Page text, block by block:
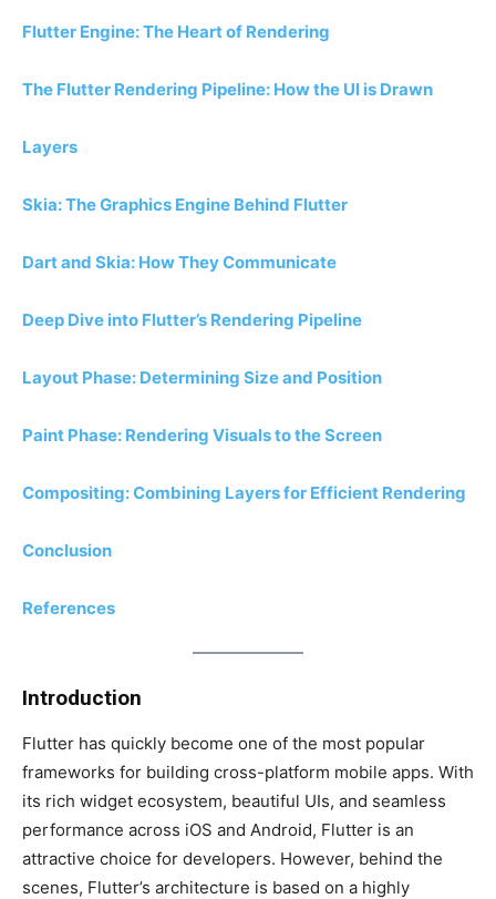
Flutter Engine: The Heart of Rendering
The Flutter Rendering Pipeline: How the UI is Drawn
Layers
Skia: The Graphics Engine Behind Flutter
Dart and Skia: How They Communicate
Deep Dive into Flutter’s Rendering Pipeline
Layout Phase: Determining Size and Position
Paint Phase: Rendering Visuals to the Screen
Compositing: Combining Layers for Efficient Rendering
Conclusion
References
Introduction
Flutter has quickly become one of the most popular
frameworks for building cross-platform mobile apps. With
its rich widget ecosystem, beautiful UIs, and seamless
performance across iOS and Android, Flutter is an
attractive choice for developers. However, behind the
scenes, Flutter’s architecture is based on a highly